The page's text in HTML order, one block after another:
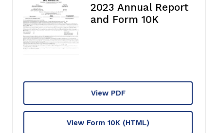
2023 Annual Report
and Form 10K
View PDF
View Form 10K (HTML)